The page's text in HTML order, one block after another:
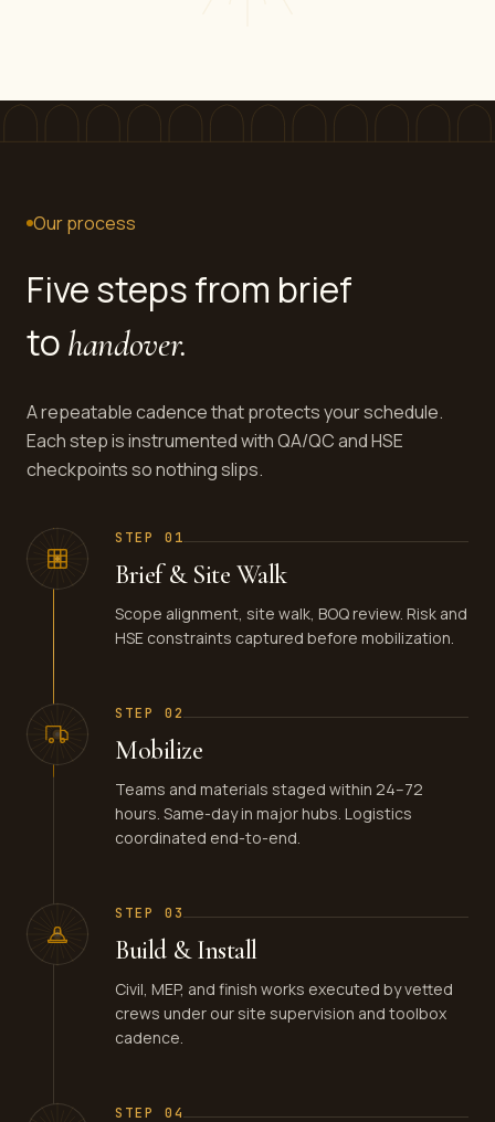
Our process
Five steps from brief
to handover.
A repeatable cadence that protects your schedule.
Each step is instrumented with QA/QC and HSE
checkpoints so nothing slips.
STEP 01
Brief & Site Walk
Scope alignment, site walk, BOQ review. Risk and
HSE constraints captured before mobilization.
STEP 02
Mobilize
Teams and materials staged within 24–72
hours. Same-day in major hubs. Logistics
coordinated end-to-end.
STEP 03
Build & Install
Civil, MEP, and finish works executed by vetted
crews under our site supervision and toolbox
cadence.
STEP 04